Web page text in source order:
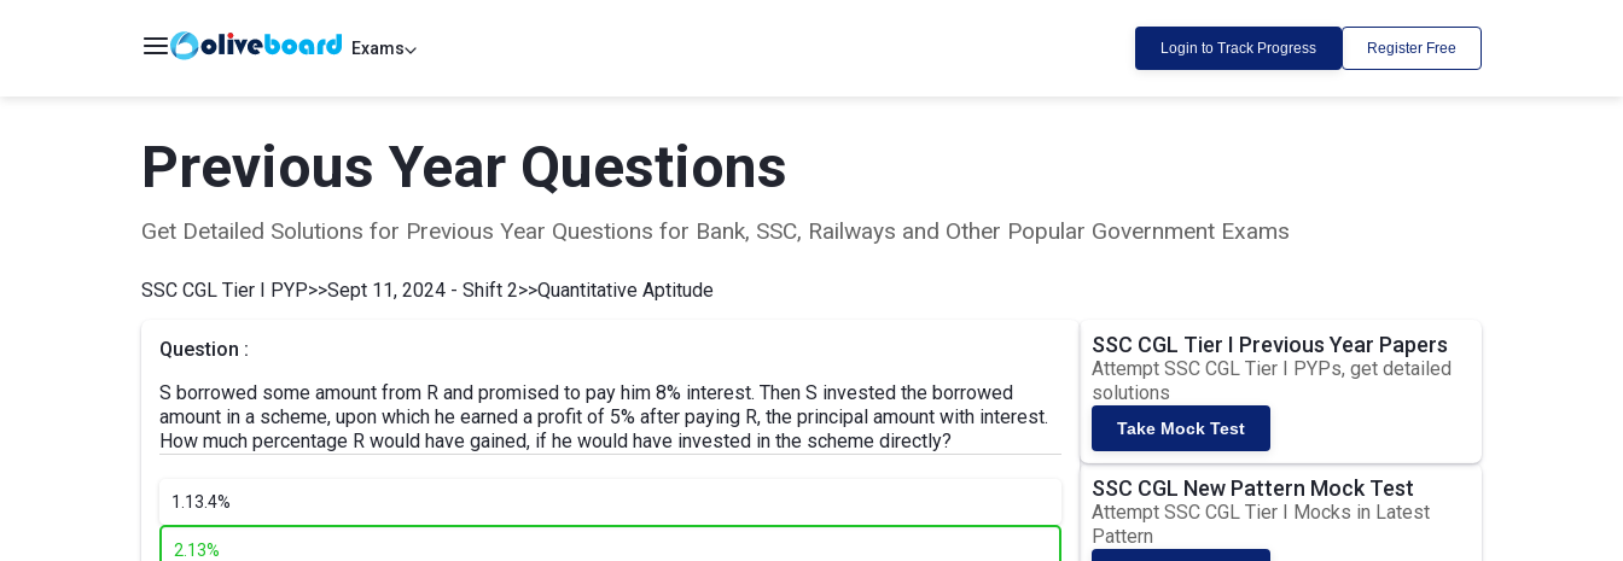
Exams Login to Track Progress Register Free
Previous Year Questions
Get Detailed Solutions for Previous Year Questions for Bank, SSC, Railways and Other Popular Government Exams
SSC CGL Tier I PYP>>Sept 11, 2024 - Shift 2>>Quantitative Aptitude
Question :
S borrowed some amount from R and promised to pay him 8% interest. Then S invested the borrowed
amount in a scheme, upon which he earned a profit of 5% after paying R, the principal amount with interest.
How much percentage R would have gained, if he would have invested in the scheme directly?
1. 13.4%
2. 13%
SSC CGL Tier I Previous Year Papers
Attempt SSC CGL Tier I PYPs, get detailed
solutions
Take Mock Test
SSC CGL New Pattern Mock Test
Attempt SSC CGL Tier I Mocks in Latest
Pattern